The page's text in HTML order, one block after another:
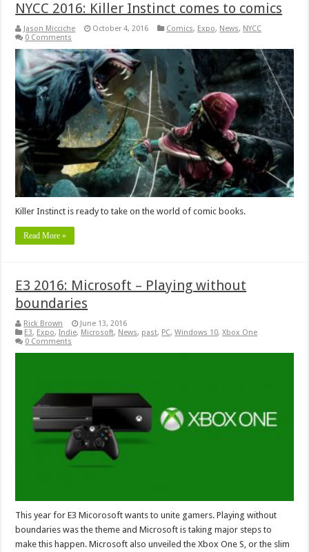
NYCC 2016: Killer Instinct comes to comics
Jason Micciche October 4, 2016 Comics, Expo, News, NYCC
0 Comments
Killer Instinct is ready to take on the world of comic books.
Read More »
E3 2016: Microsoft – Playing without
boundaries
Rick Brown
June 13, 2016
E3, Expo,Indie, Microsoft, News, past, PC,Windows 10,Xbox One
0 Comments
This year for E3 Micorosoft wants to unite gamers. Playing without
boundaries was the theme and Microsoft is taking major steps to
make this happen. Microsoft also unveiled the Xbox One S, or the slim